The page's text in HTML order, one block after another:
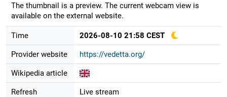
The thumbnail is a preview. The current webcam view is
available on the external website.
Time 2026-08-10 21:58 CEST
Provider website https://vedetta.org/
Wikipedia article
Refresh Live stream